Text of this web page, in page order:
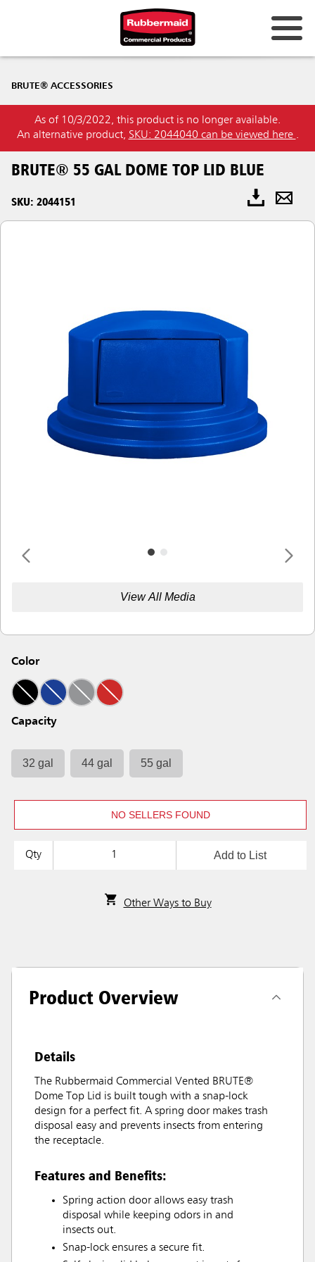
BRUTE® ACCESSORIES
As of 10/3/2022, this product is no longer available.
An alternative product, SKU: 2044040 can be viewed here .
BRUTE® 55 GAL DOME TOP LID BLUE
SKU: 2044151
View All Media
Color
Capacity
32 gal 44 gal 55 gal
NO SELLERS FOUND
Qty Add to List
Other Ways to Buy
Product Overview
Details
The Rubbermaid Commercial Vented BRUTE®
Dome Top Lid is built tough with a snap-lock
design for a perfect fit. A spring door makes trash
disposal easy and prevents insects from entering
the receptacle.
Features and Benefits:
Spring action door allows easy trash
disposal while keeping odors in and
insects out.
Snap-lock ensures a secure fit.